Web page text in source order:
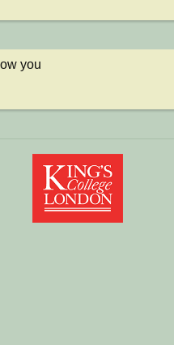
you